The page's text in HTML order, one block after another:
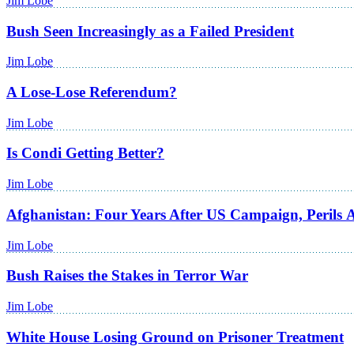
Bush Seen Increasingly as a Failed President
Jim Lobe
A Lose-Lose Referendum?
Jim Lobe
Is Condi Getting Better?
Jim Lobe
Afghanistan: Four Years After US Campaign, Perils
Jim Lobe
Bush Raises the Stakes in Terror War
Jim Lobe
White House Losing Ground on Prisoner Treatment